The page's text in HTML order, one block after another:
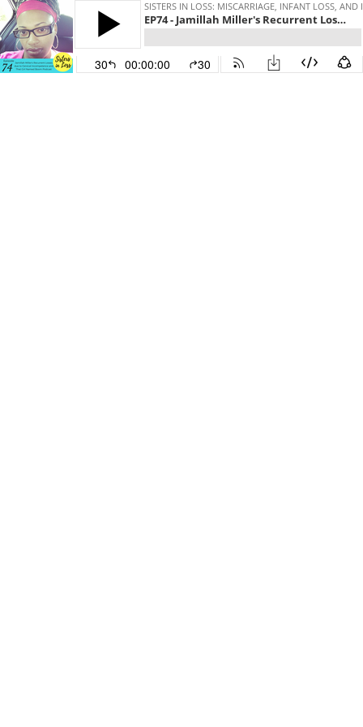
SISTERS IN LOSS: MISCARRIAGE, INFANT LOSS, AND
EP74 - Jamillah Miller's Recurrent Losses due to Incompetent Cervix and That Girl Named Boom Podcast
30 00:00:00 30